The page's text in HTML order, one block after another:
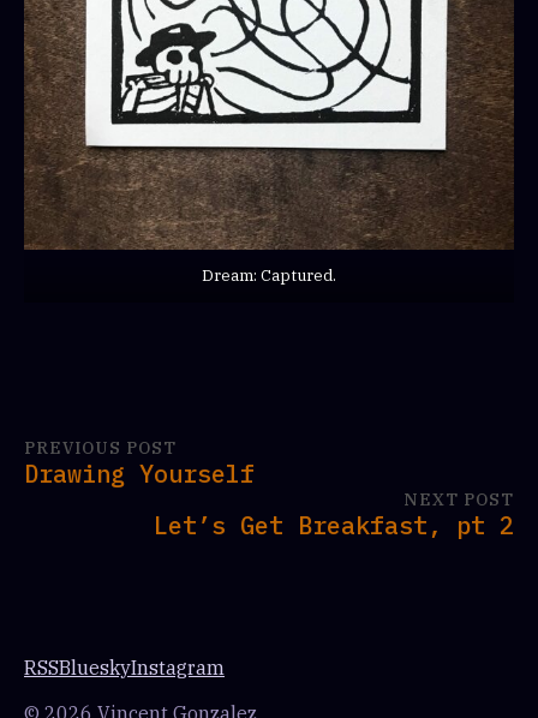
Dream: Captured.
PREVIOUS POST
Drawing Yourself
NEXT POST
Let’s Get Breakfast, pt 2
RSSBlueskyInstagram
© 2026 Vincent Gonzalez